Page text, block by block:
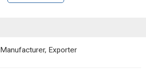
Manufacturer, Exporter